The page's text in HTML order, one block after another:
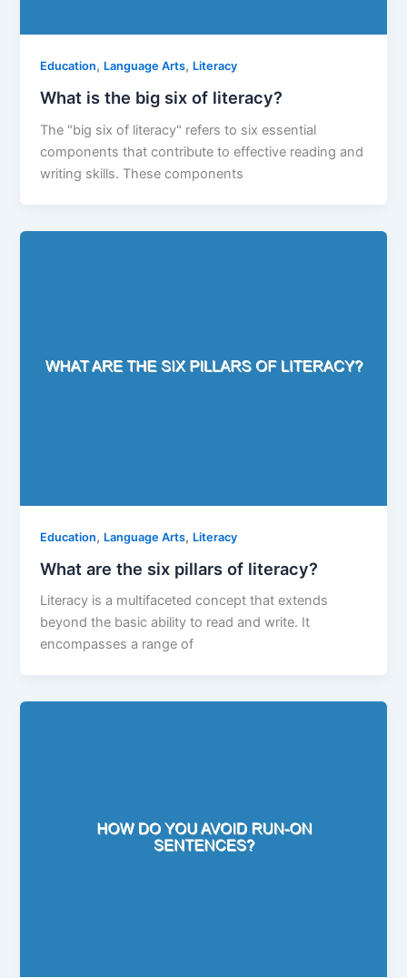
Education, Language Arts, Literacy
What is the big six of literacy?
The "big six of literacy" refers to six essential
components that contribute to effective reading and
writing skills. These components
Education, Language Arts, Literacy
What are the six pillars of literacy?
Literacy is a multifaceted concept that extends
beyond the basic ability to read and write. It
encompasses a range of